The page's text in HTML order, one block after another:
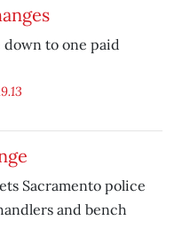
down to one paid
Sacramento police
and bench